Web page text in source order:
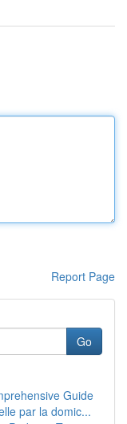
Report Page
Go
Guide
par la domic...